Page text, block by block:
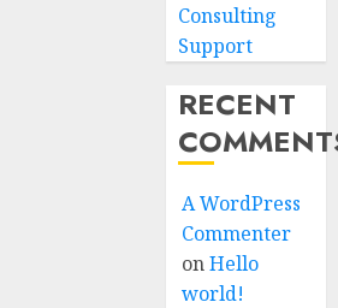
Consulting
Support
RECENT
A WordPress
Commenter
onHello
world!